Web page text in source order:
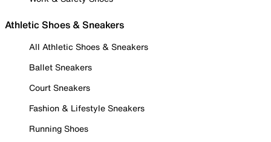
Athletic Shoes & Sneakers
All Athletic Shoes & Sneakers
Ballet Sneakers
Court Sneakers
Fashion & Lifestyle Sneakers
Running Shoes